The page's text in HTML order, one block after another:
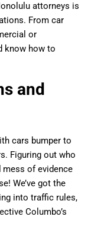
attorneys is
From car
or
know how to
and
cars bumper to
Figuring out who
of evidence
We’ve got the
into traffic rules,
Columbo’s